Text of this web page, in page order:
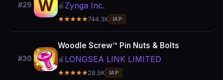
#29 🍎 Zynga Inc.
★★★★★744.3K IAP
#30
Woodle Screw™ Pin Nuts & Bolts
🍎 LONGSEA LINK LIMITED
★★★★★28.5K IAP